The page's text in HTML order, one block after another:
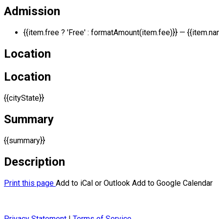
Admission
{{item.free ? 'Free' : formatAmount(item.fee)}} —
Location
Location
{{cityState}}
Summary
{{summary}}
Description
Print this page Add to iCal or Outlook Add to Google Calendar